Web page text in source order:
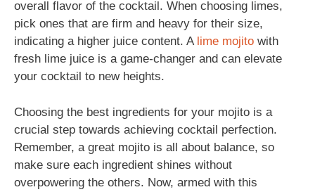
overall flavor of the cocktail. When choosing limes,
pick ones that are firm and heavy for their size,
indicating a higher juice content. A lime mojito with
fresh lime juice is a game-changer and can elevate
your cocktail to new heights.
Choosing the best ingredients for your mojito is a
crucial step towards achieving cocktail perfection.
Remember, a great mojito is all about balance, so
make sure each ingredient shines without
overpowering the others. Now, armed with this